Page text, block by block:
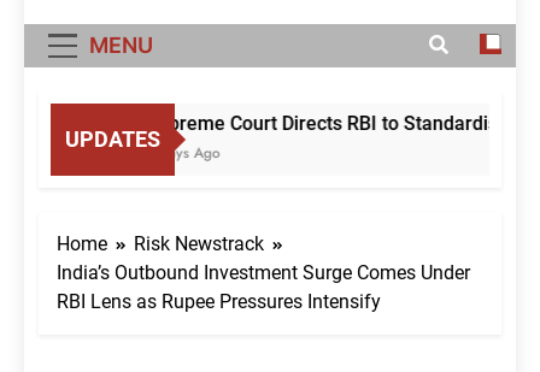
MENU
UPDATES
Supreme Court Directs RBI to Standardise
2 Days Ago
Home
Risk Newstrack
India’s Outbound Investment Surge Comes Under
RBI Lens as Rupee Pressures Intensify